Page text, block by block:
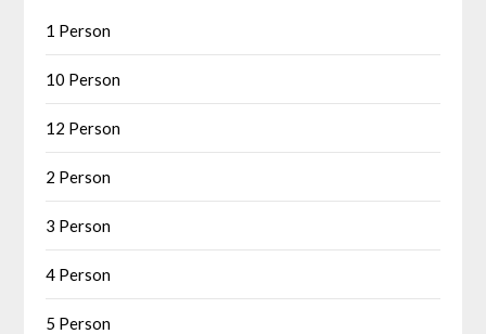
1 Person
10 Person
12 Person
2 Person
3 Person
4 Person
5 Person